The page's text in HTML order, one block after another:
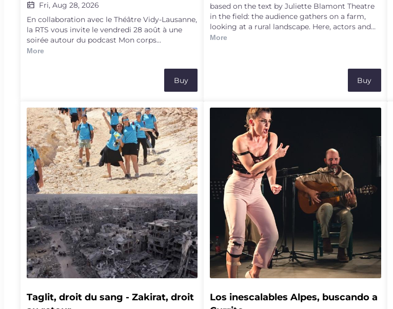
Fri, Aug 28, 2026
En collaboration avec le Théâtre Vidy-Lausanne,
la RTS vous invite le vendredi 28 août à une
soirée autour du podcast Mon corps
électrique.Explorez les frontières de la science,
d'Arnaud Robert. Tétraplégique à la suite d'un
accident de montagne, il devient le premier
volontaire d'une étude clinique menée par les
Courtine. Grâce à des implants cérébraux et
médullaires, il tente de retrouver l'usage de son
bras gauche, dans une aventure où se mêlent
innovation scientifique, résilience et espoir.À
l'occasion de cette soirée, découvrez plusieurs
extraits du podcast Mon corps électrique, suivis
d'une discussion en présence d'Arnaud Robert,
de Malick Reinhard, d’Henri Lorach et d’autres
invités qui seront annoncés ultérieurement. La
rencontre se conclura par un temps de
questions-réponses avec le public.Lieu : Théâtre
Vidy-Lausanne | Salle 64 - Apothéloz19h15 |
Ouverture des portes19h30 | Début de la soirée
et écoute commentée de plusieurs extraits,
suivie d'une discussion avec les invité.es20h30 |
Questions-réponses avec le public21h00 | Fin de
la soirée
More
Buy
based on the text by Juliette Blamont Theatre
in the field: the audience gathers on a farm,
looking at a rural landscape. Here, actors and
witnesses share their different perspectives and
passionate scientists, the perspective of an
NGO director involved in agricultural and
bioacoustician, the field becomes a stage
where lives and expertise are shared.
Stretching out for hundreds of metres, it then
comes into focus as a space that is both
natural and cultural, interwoven with
knowledge, emotions and contradictions,
preparing the ground for new possible
alliances.
More
Buy
Taglit, droit du sang - Zakirat, droit
Los inescalables Alpes, buscando a